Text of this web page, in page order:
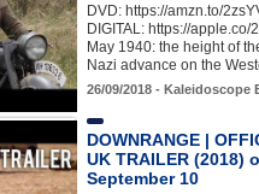
DVD: https://amzn.to/
DIGITAL: https://apple.co/
May 1940: the height of
Nazi advance on the
26/09/2018 - Kaleidoscope
DOWNRANGE |
UK TRAILER (2018)
September 10